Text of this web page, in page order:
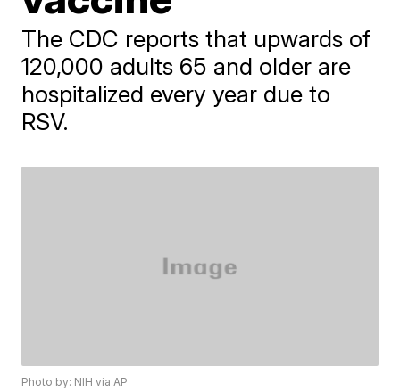
The CDC reports that upwards of
120,000 adults 65 and older are
hospitalized every year due to
RSV.
Photo by: NIH via AP